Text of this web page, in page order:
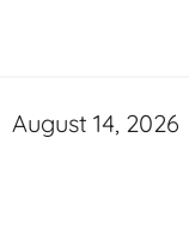
August 14, 2026